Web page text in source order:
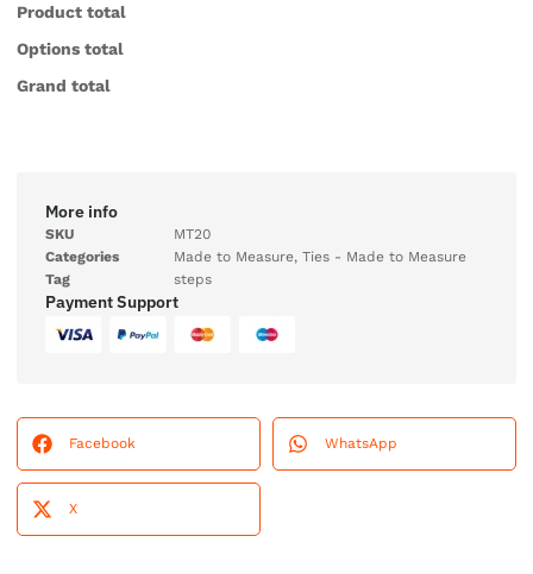
Product total
Options total
Grand total
More info
SKU
MT20
Categories
Made to Measure, Ties - Made to Measure
Tag
steps
Payment Support
Facebook WhatsApp
X